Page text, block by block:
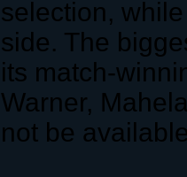
selection,
side. The
its match-
Warner,
not be